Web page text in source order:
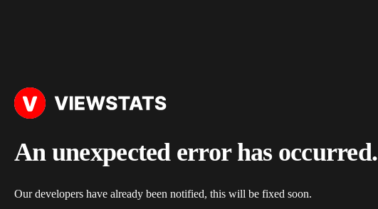
An unexpected error has occurred.
Our developers have already been notified, this will be fixed soon.